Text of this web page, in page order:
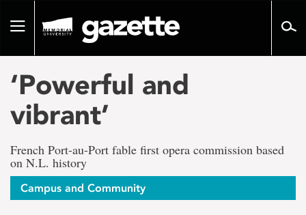
pageToggle
‘Powerful and
vibrant’
French Port-au-Port fable first opera commission based
on N.L. history
Campus and Community